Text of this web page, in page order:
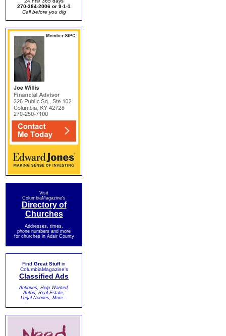
270-384-2006 or 9-1-1
Call before you dig
Visit
ColumbiaMagazine's
Directory of
Churches
Addresses, times,
phone numbers and more
for churches in Adair County
Find Great Stuffin
ColumbiaMagazine's
Classified Ads
Antiques, Help Wanted,
Autos, Real Estate,
Legal Notices, More...